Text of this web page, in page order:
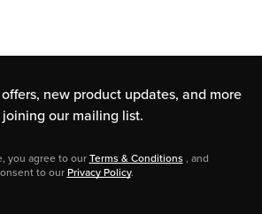
new product updates, and more
joining our mailing list.
you agree to ourTerms & Conditions , and
to ourPrivacy Policy.